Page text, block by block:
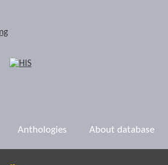
Anthologies About database